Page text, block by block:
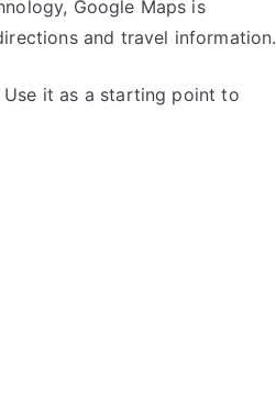
Google Maps is
and travel information.
it as a starting point to